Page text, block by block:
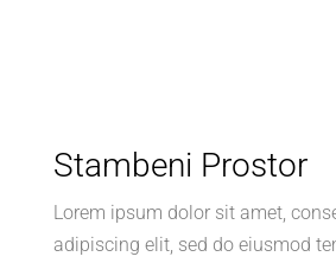
Stambeni Prostor
Lorem ipsum dolor sit amet,
adipiscing elit, sed do eiusmod